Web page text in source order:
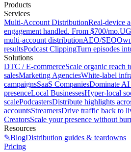
Products
Services
Multi-Account DistributionReal-device
engagement handled. From $700/mo.
multi-account distributionAEO/SEO
resultsPodcast ClippingTurn episodes
Solutions
DTC / E-commerceScale organic reach
salesMarketing AgenciesWhite-label
campaignsSaaS CompaniesDominate AI
presenceLocal BusinessesHyper-local
scalePodcastersDistribute highlights
accountsStreamersDrive traffic back to
CreatorsScale your presence without
Resources
✎BlogDistribution guides & teardowns
Pricing